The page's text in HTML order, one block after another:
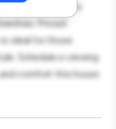
have access to
Priced
ideal for those
Schedule a viewing
comfort this house